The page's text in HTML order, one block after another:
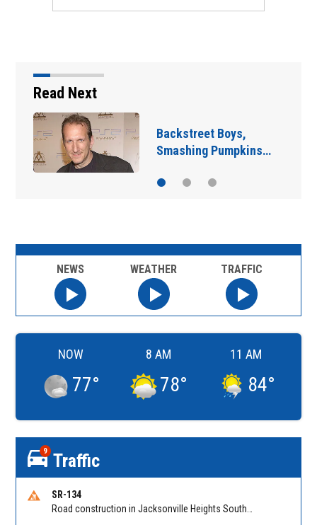
Read Next
Jim Carrey signed for
‘The Jetsons’ film
NEWS WEATHER TRAFFIC
NOW
77°
8 AM
78°
11 AM
84°
9 Traffic
SR-134